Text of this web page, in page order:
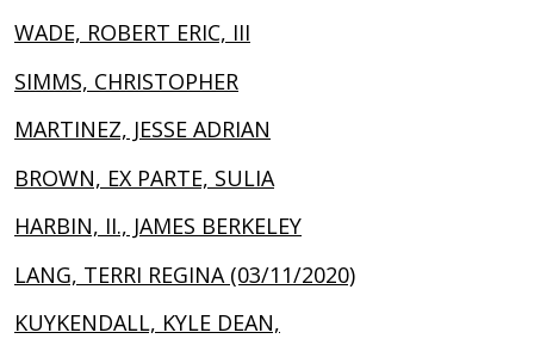
WADE, ROBERT ERIC, III
SIMMS, CHRISTOPHER
MARTINEZ, JESSE ADRIAN
BROWN, EX PARTE, SULIA
HARBIN, II., JAMES BERKELEY
LANG, TERRI REGINA (03/11/2020)
KUYKENDALL, KYLE DEAN,